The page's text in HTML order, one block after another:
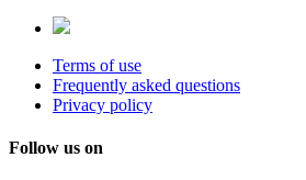
Terms of use
Frequently asked questions
Privacy policy
Follow us on